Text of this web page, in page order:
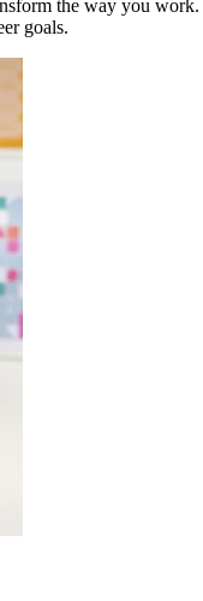
the way you
goals.